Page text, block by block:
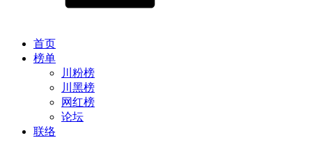
首页
榜单
川粉榜
川黑榜
网红榜
论坛
联络